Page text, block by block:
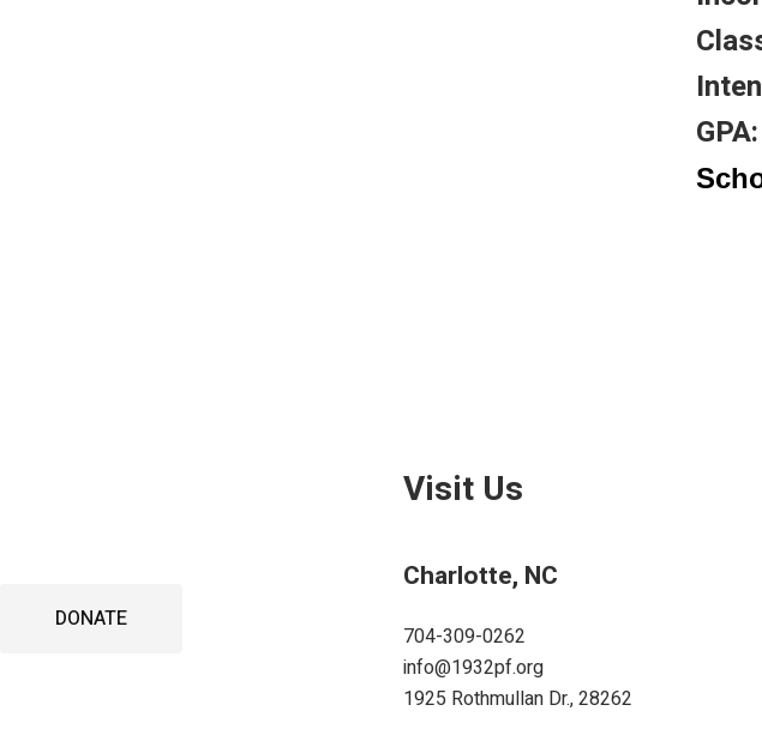
Griffin Heights
Create Your Own
DONATE
Visit Us
Charlotte, NC
704-309-0262
info@1932pf.org
1925 Rothmullan Dr., 28262